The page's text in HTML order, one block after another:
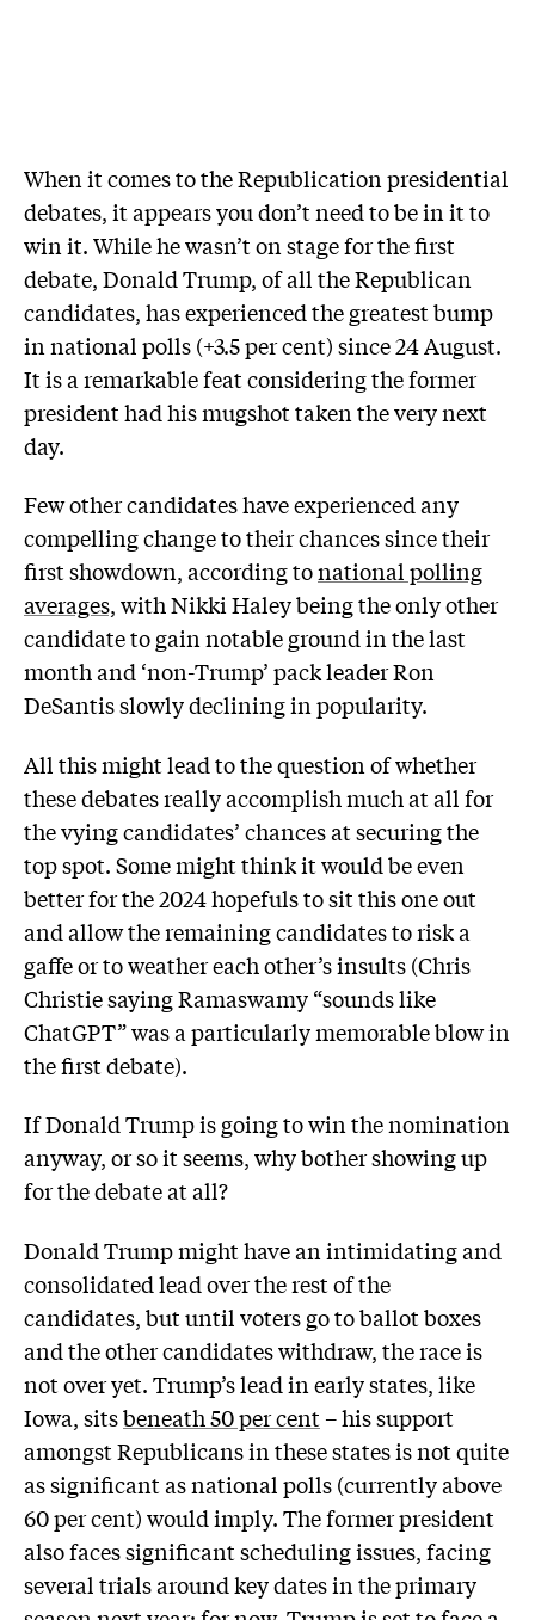
When it comes to the Republication presidential
debates, it appears you don’t need to be in it to
win it. While he wasn’t on stage for the first
debate, Donald Trump, of all the Republican
candidates, has experienced the greatest bump
in national polls (+3.5 per cent) since 24 August.
It is a remarkable feat considering the former
president had his mugshot taken the very next
day.
Few other candidates have experienced any
compelling change to their chances since their
first showdown, according tonational polling
averages,with Nikki Haley being the only other
candidate to gain notable ground in the last
month and ‘non-Trump’ pack leader Ron
DeSantis slowly declining in popularity.
All this might lead to the question of whether
these debates really accomplish much at all for
the vying candidates’ chances at securing the
top spot. Some might think it would be even
better for the 2024 hopefuls to sit this one out
and allow the remaining candidates to risk a
gaffe or to weather each other’s insults (Chris
Christie saying Ramaswamy “sounds like
ChatGPT” was a particularly memorable blow in
the first debate).
If Donald Trump is going to win the nomination
anyway, or so it seems, why bother showing up
for the debate at all?
Donald Trump might have an intimidating and
consolidated lead over the rest of the
candidates, but until voters go to ballot boxes
and the other candidates withdraw, the race is
not over yet. Trump’s lead in early states, like
Iowa, sitsbeneath 50 per cent– his support
amongst Republicans in these states is not quite
as significant as national polls (currently above
60 per cent) would imply. The former president
also faces significant scheduling issues, facing
several trials around key dates in the primary